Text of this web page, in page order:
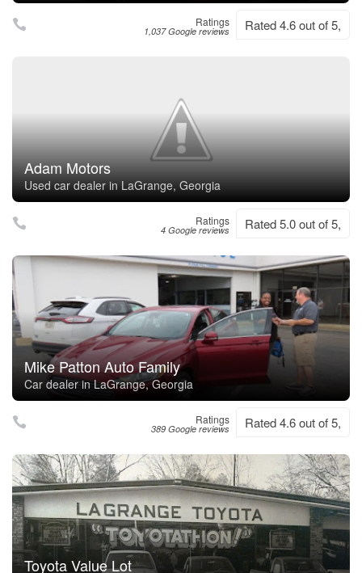
Ratings
1,037 Google reviews Rated 4.6 out of 5,
Adam Motors
Used car dealer in LaGrange, Georgia
Ratings
4 Google reviews Rated 5.0 out of 5,
Mike Patton Auto Family
Car dealer in LaGrange, Georgia
Ratings
389 Google reviews Rated 4.6 out of 5,
Toyota Value Lot